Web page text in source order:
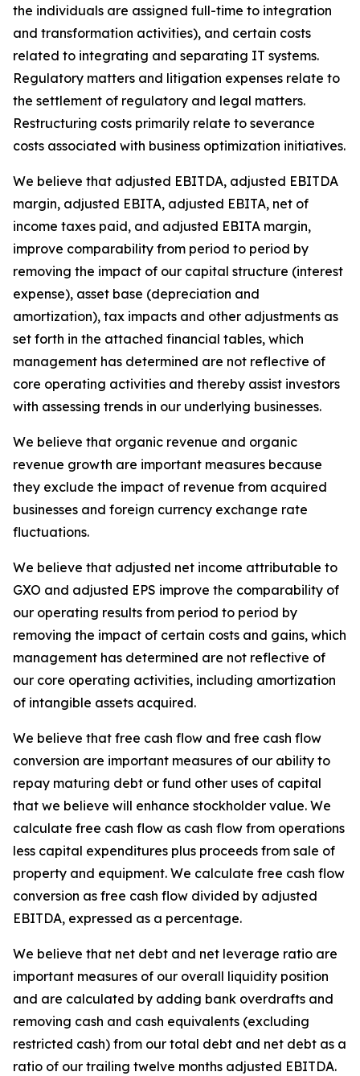
the individuals are assigned full-time to integration
and transformation activities), and certain costs
related to integrating and separating IT systems.
Regulatory matters and litigation expenses relate to
the settlement of regulatory and legal matters.
Restructuring costs primarily relate to severance
costs associated with business optimization initiatives.
We believe that adjusted EBITDA, adjusted EBITDA
margin, adjusted EBITA, adjusted EBITA, net of
income taxes paid, and adjusted EBITA margin,
improve comparability from period to period by
removing the impact of our capital structure (interest
expense), asset base (depreciation and
amortization), tax impacts and other adjustments as
set forth in the attached financial tables, which
management has determined are not reflective of
core operating activities and thereby assist investors
with assessing trends in our underlying businesses.
We believe that organic revenue and organic
revenue growth are important measures because
they exclude the impact of revenue from acquired
businesses and foreign currency exchange rate
fluctuations.
We believe that adjusted net income attributable to
GXO and adjusted EPS improve the comparability of
our operating results from period to period by
removing the impact of certain costs and gains, which
management has determined are not reflective of
our core operating activities, including amortization
of intangible assets acquired.
We believe that free cash flow and free cash flow
conversion are important measures of our ability to
repay maturing debt or fund other uses of capital
that we believe will enhance stockholder value. We
calculate free cash flow as cash flow from operations
less capital expenditures plus proceeds from sale of
property and equipment. We calculate free cash flow
conversion as free cash flow divided by adjusted
EBITDA, expressed as a percentage.
We believe that net debt and net leverage ratio are
important measures of our overall liquidity position
and are calculated by adding bank overdrafts and
removing cash and cash equivalents (excluding
restricted cash) from our total debt and net debt as a
ratio of our trailing twelve months adjusted EBITDA.